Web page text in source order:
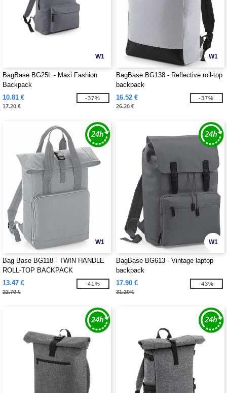
W1
BagBase BG25L - Maxi Fashion
Backpack
10.81 €
17.20 €
-37%
W1
BagBase BG138 - Reflective roll-top
backpack
16.52 €
26.20 €
-37%
W1
Bag Base BG118 - TWIN HANDLE
ROLL-TOP BACKPACK
13.47 €
22.70 €
-41%
W1
BagBase BG613 - Vintage laptop
backpack
17.90 €
31.20 €
-43%